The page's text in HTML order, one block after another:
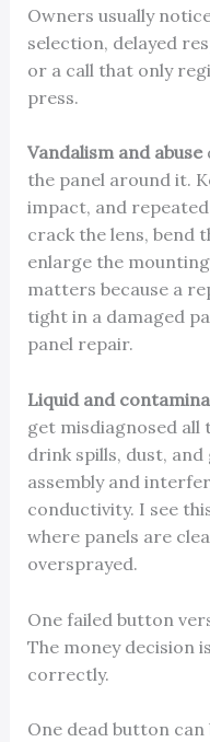
Owners usually
selection, delayed
or a call that only
press.
Vandalism and abuse
the panel around it.
impact, and
crack the lens, bend
enlarge the
matters because a
tight in a damaged
panel repair.
Liquid and
get misdiagnosed all
drink spills, dust,
assembly and
conductivity. I see
where panels are
oversprayed.
One failed button
The money decision
correctly.
One dead button